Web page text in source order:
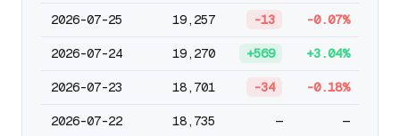
2026-07-25 19,257 -13 -0.07%
2026-07-24 19,270 +569 +3.04%
2026-07-23 18,701 -34 -0.18%
2026-07-22 18,735 — —